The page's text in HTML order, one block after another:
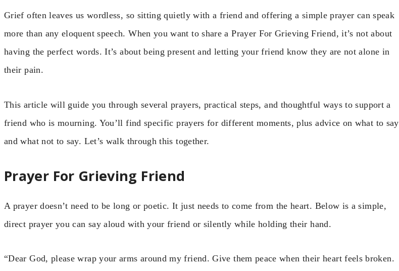
Grief often leaves us wordless, so sitting quietly with a friend and offering a simple prayer can speak
more than any eloquent speech. When you want to share a Prayer For Grieving Friend, it’s not about
having the perfect words. It’s about being present and letting your friend know they are not alone in
their pain.
This article will guide you through several prayers, practical steps, and thoughtful ways to support a
friend who is mourning. You’ll find specific prayers for different moments, plus advice on what to say
and what not to say. Let’s walk through this together.
Prayer For Grieving Friend
A prayer doesn’t need to be long or poetic. It just needs to come from the heart. Below is a simple,
direct prayer you can say aloud with your friend or silently while holding their hand.
“Dear God, please wrap your arms around my friend. Give them peace when their heart feels broken.